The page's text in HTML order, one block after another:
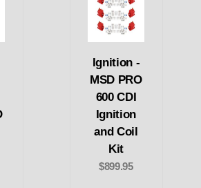
Ignition -
MSD PRO
600 CDI
Ignition
and Coil
Kit
$899.95